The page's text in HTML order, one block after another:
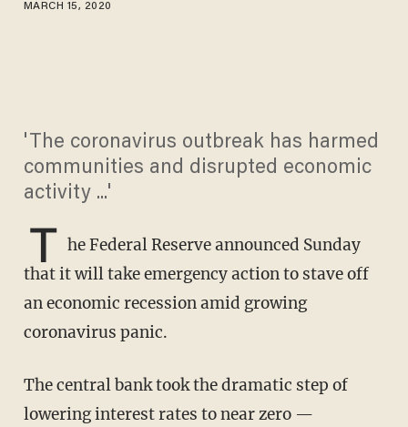
MARCH 15, 2020
'The coronavirus outbreak has harmed
communities and disrupted economic
activity ...'
T he Federal Reserve announced Sunday
that it will take emergency action to stave off
an economic recession amid growing
coronavirus panic.
The central bank took the dramatic step of
lowering interest rates to near zero —